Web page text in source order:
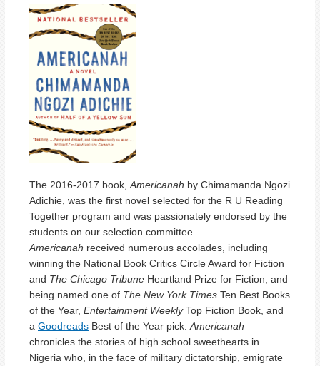
The 2016-2017 book, Americanah by Chimamanda Ngozi
Adichie, was the first novel selected for the R U Reading
Together program and was passionately endorsed by the
students on our selection committee.
Americanah received numerous accolades, including
winning the National Book Critics Circle Award for Fiction
and The Chicago Tribune Heartland Prize for Fiction; and
being named one of The New York Times Ten Best Books
of the Year, Entertainment WeeklyTop Fiction Book, and
a Goodreads Best of the Year pick. Americanah
chronicles the stories of high school sweethearts in
Nigeria who, in the face of military dictatorship, emigrate